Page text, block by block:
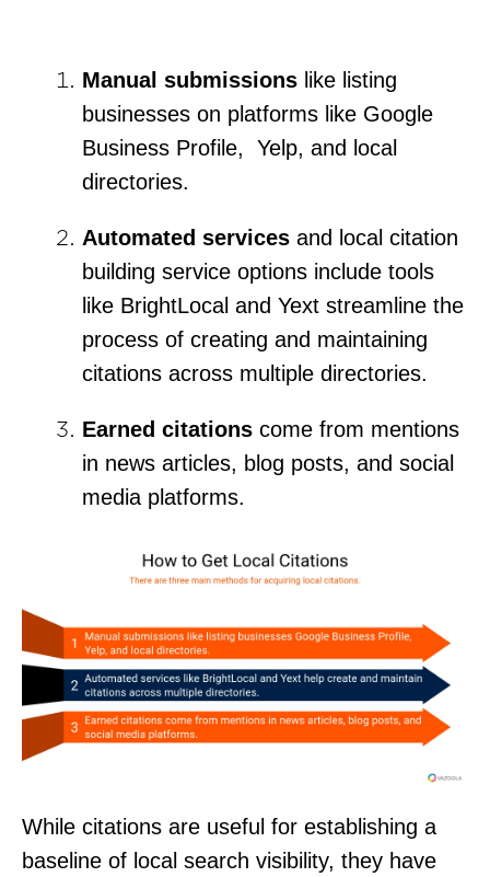
Manual submissions like listing
businesses on platforms like Google
Business Profile, Yelp, and local
directories.
Automated services and local citation
building service options include tools
like BrightLocal and Yext streamline the
process of creating and maintaining
citations across multiple directories.
Earned citations come from mentions
in news articles, blog posts, and social
media platforms.
While citations are useful for establishing a
baseline of local search visibility, they have